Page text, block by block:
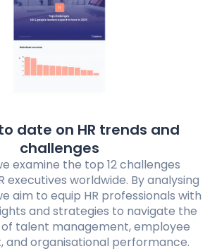
date on HR trends and
challenges
examine the top 12 challenges
executives worldwide. By analysing
aim to equip HR professionals with
and strategies to navigate the
talent management, employee
and organisational performance.